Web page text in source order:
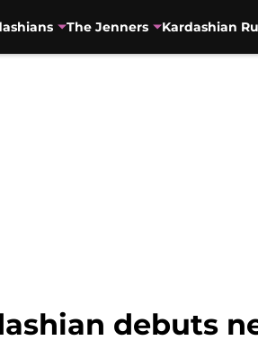
The Jenners Kardashian
debuts